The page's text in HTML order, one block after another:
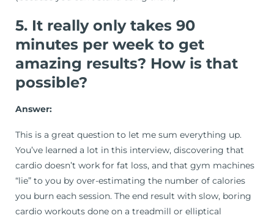
5. It really only takes 90
minutes per week to get
amazing results? How is that
possible?
Answer:
This is a great question to let me sum everything up.
You’ve learned a lot in this interview, discovering that
cardio doesn’t work for fat loss, and that gym machines
“lie” to you by over-estimating the number of calories
you burn each session. The end result with slow, boring
cardio workouts done on a treadmill or elliptical